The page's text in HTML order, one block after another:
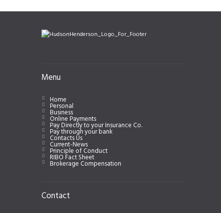
Menu
Home
Personal
Business
Online Payments
Pay Directly to your Insurance Co.
Pay through your bank
Contacts Us
Current-News
Principle of Conduct
RIBO Fact Sheet
Brokerage Compensation
Contact